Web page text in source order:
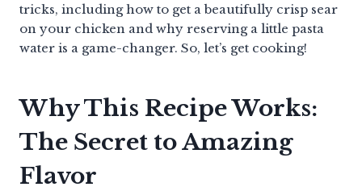
tricks, including how to get a beautifully crisp sear
on your chicken and why reserving a little pasta
water is a game-changer. So, let’s get cooking!
Why This Recipe Works:
The Secret to Amazing
Flavor